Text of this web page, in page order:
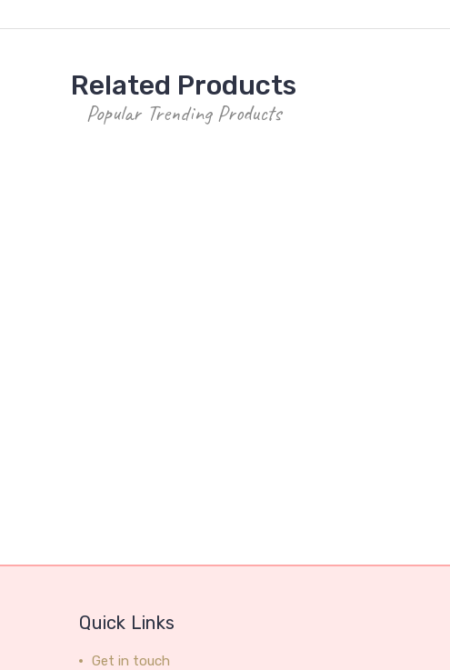
Related Products
Popular Trending Products
Quick Links
Get in touch